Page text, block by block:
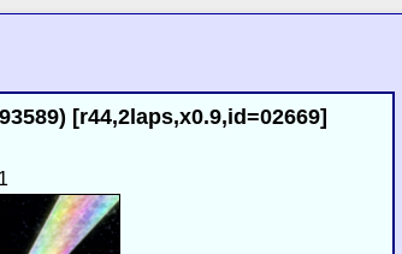
[r44,2laps,x0.9,id=02669]